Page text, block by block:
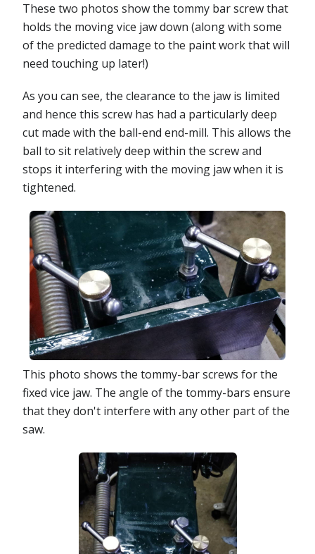
These two photos show the tommy bar screw that
holds the moving vice jaw down (along with some
of the predicted damage to the paint work that will
need touching up later!)
As you can see, the clearance to the jaw is limited
and hence this screw has had a particularly deep
cut made with the ball-end end-mill. This allows the
ball to sit relatively deep within the screw and
stops it interfering with the moving jaw when it is
tightened.
This photo shows the tommy-bar screws for the
fixed vice jaw. The angle of the tommy-bars ensure
that they don't interfere with any other part of the
saw.